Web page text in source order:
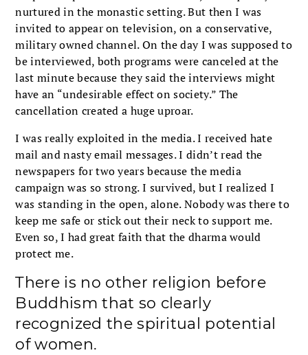
nurtured in the monastic setting. But then I was
invited to appear on television, on a conservative,
military owned channel. On the day I was supposed to
be interviewed, both programs were canceled at the
last minute because they said the interviews might
have an “undesirable effect on society.” The
cancellation created a huge uproar.
I was really exploited in the media. I received hate
mail and nasty email messages. I didn’t read the
newspapers for two years because the media
campaign was so strong. I survived, but I realized I
was standing in the open, alone. Nobody was there to
keep me safe or stick out their neck to support me.
Even so, I had great faith that the dharma would
protect me.
There is no other religion before
Buddhism that so clearly
recognized the spiritual potential
of women.